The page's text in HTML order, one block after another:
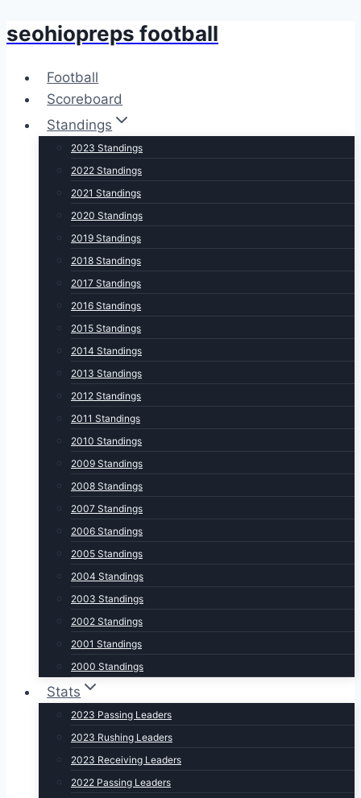
Skip
content
seohiopreps football
Football
Scoreboard
Standings
2023 Standings
2022 Standings
2021 Standings
2020 Standings
2019 Standings
2018 Standings
2017 Standings
2016 Standings
2015 Standings
2014 Standings
2013 Standings
2012 Standings
2011 Standings
2010 Standings
2009 Standings
2008 Standings
2007 Standings
2006 Standings
2005 Standings
2004 Standings
2003 Standings
2002 Standings
2001 Standings
2000 Standings
Stats
2023 Passing Leaders
2023 Rushing Leaders
2023 Receiving Leaders
2022 Passing Leaders